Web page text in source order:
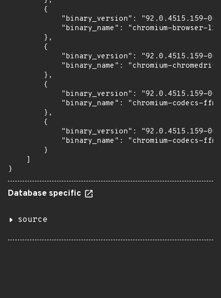
        {
"binary_version": "92.0.4515.159-
"binary_name": "chromium-browser-
        },
        {
"binary_version": "92.0.4515.159-
"binary_name": "chromium-
        },
        {
"binary_version": "92.0.4515.159-
"binary_name": "chromium-codecs-
        },
        {
"binary_version": "92.0.4515.159-
"binary_name": "chromium-codecs-
        }
    ]
}
Database specific
source